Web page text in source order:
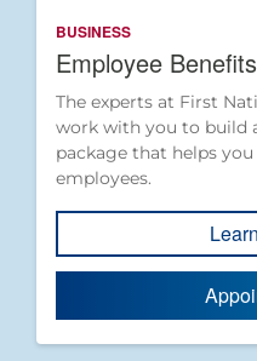
BUSINESS
Employee
The experts at First
work with you to build
package that helps
employees.